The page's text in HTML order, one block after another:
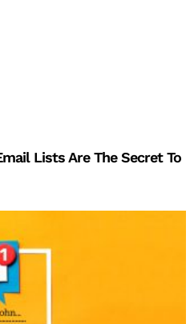
Lists Are The Secret To